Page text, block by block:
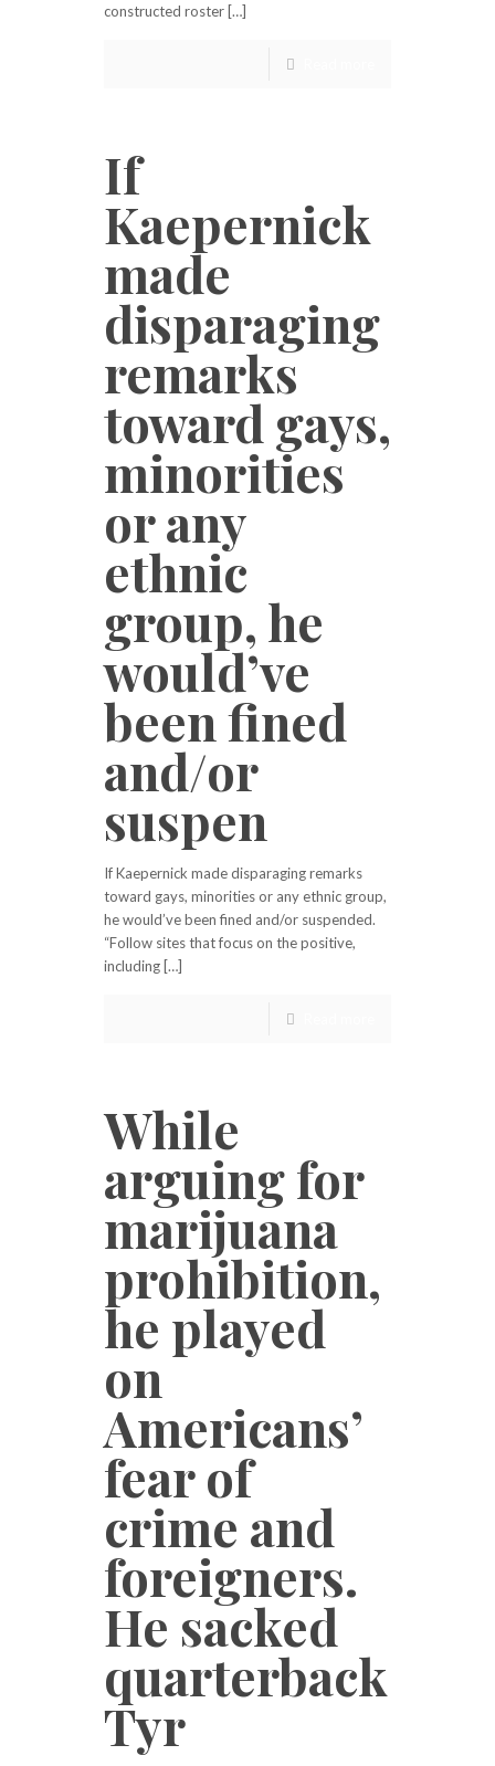
constructed roster […]
If
Kaepernick
made
disparaging
remarks
toward gays,
minorities
or any
ethnic
group, he
would’ve
been fined
and/or
suspen
If Kaepernick made disparaging remarks
toward gays, minorities or any ethnic group,
he would’ve been fined and/or suspended.
“Follow sites that focus on the positive,
including […]
While
arguing for
marijuana
prohibition,
he played
on
Americans’
fear of
crime and
foreigners.
He sacked
quarterback
Tyr